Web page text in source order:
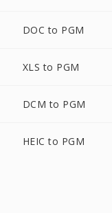
DOC to PGM
XLS to PGM
DCM to PGM
HEIC to PGM